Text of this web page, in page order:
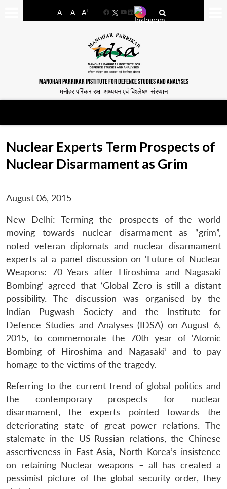
A- A A+
FacebookYouTube
LinkedIn
MANOHAR PARRIKAR INSTITUTE FOR DEFENCE STUDIES AND ANALYSES
मनोहर पर्रिकर रक्षा अध्ययन एवं विश्लेषण संस्थान
Nuclear Experts Term Prospects of
Nuclear Disarmament as Grim
August 06, 2015
New Delhi: Terming the prospects of the world
moving towards nuclear disarmament as “grim”,
noted veteran diplomats and nuclear disarmament
experts at a panel discussion on ‘Future of Nuclear
Weapons: 70 Years after Hiroshima and Nagasaki
Bombing’ agreed that ‘Global Zero is still a distant
possibility. The discussion was organised by the
Indian Pugwash Society and the Institute for
Defence Studies and Analyses (IDSA) on August 6,
2015, to commemorate the 70th year of ‘Atomic
Bombing of Hiroshima and Nagasaki’ and to pay
homage to the victims of the tragedy.
Referring to the current trend of global politics and
the contemporary prospects for nuclear
disarmament, the experts pointed towards the
deteriorating state of great power relations. The
stalemate in the US-Russian relations, the Chinese
assertiveness in East Asia, North Korea’s insistence
on retaining Nuclear weapons – all has created a
pessimist picture of the global security order, they